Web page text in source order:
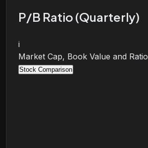
P/B Ratio (Quarterly)
i
Market Cap, Book Value and Ratio
Stock Comparison